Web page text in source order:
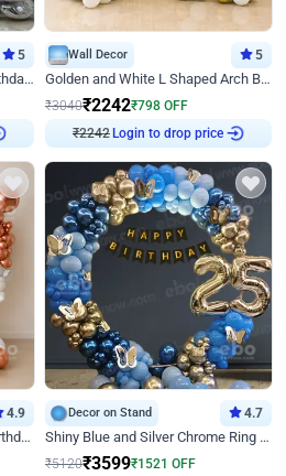
5
Lavender and Black Square Birthday Decor
Wall Decor 5
Golden and White L Shaped Arch Birthday Decor
₹3040₹2242₹798 OFF
₹2242 Login to drop price
4.9
Silver and Rosegold Chrome Birthday Ring Decor
Decor on Stand 4.7
Shiny Blue and Silver Chrome Ring Birthday Decor
₹5120₹3599₹1521 OFF